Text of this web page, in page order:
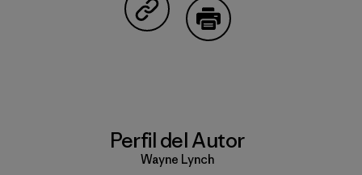
Compartir en Copy Link
Perfil del Autor
Wayne Lynch